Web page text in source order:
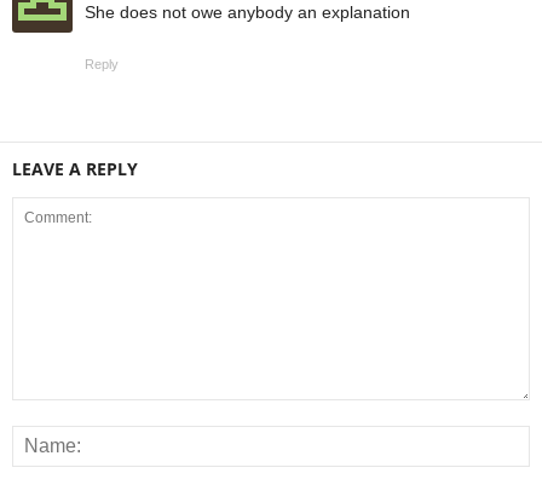
She does not owe anybody an explanation
Reply
LEAVE A REPLY